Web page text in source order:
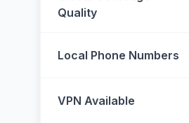
Quality
Local Phone Numbers
VPN Available